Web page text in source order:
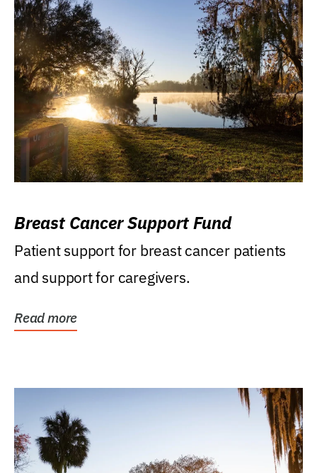
Breast Cancer Support Fund
Patient support for breast cancer patients
and support for caregivers.
Read more